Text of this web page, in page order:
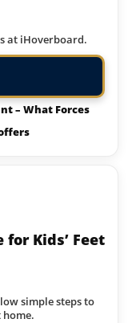
at iHoverboard.
– What Forces
for Kids’ Feet
simple steps to